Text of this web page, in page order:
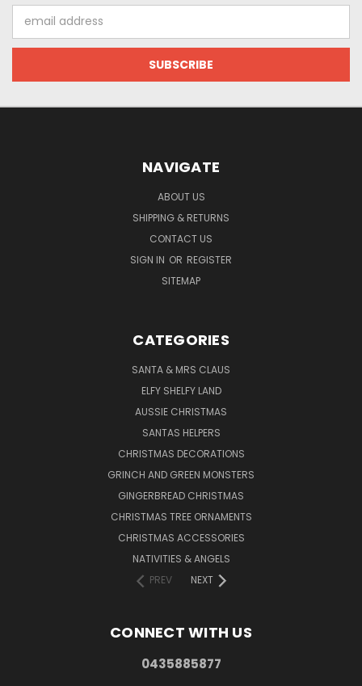
Address
NAVIGATE
ABOUT US
SHIPPING & RETURNS
CONTACT US
SIGN IN OR REGISTER
SITEMAP
CATEGORIES
SANTA & MRS CLAUS
ELFY SHELFY LAND
AUSSIE CHRISTMAS
SANTAS HELPERS
CHRISTMAS DECORATIONS
GRINCH AND GREEN MONSTERS
GINGERBREAD CHRISTMAS
CHRISTMAS TREE ORNAMENTS
CHRISTMAS ACCESSORIES
NATIVITIES & ANGELS
PREV
NEXT
CONNECT WITH US
0435885877